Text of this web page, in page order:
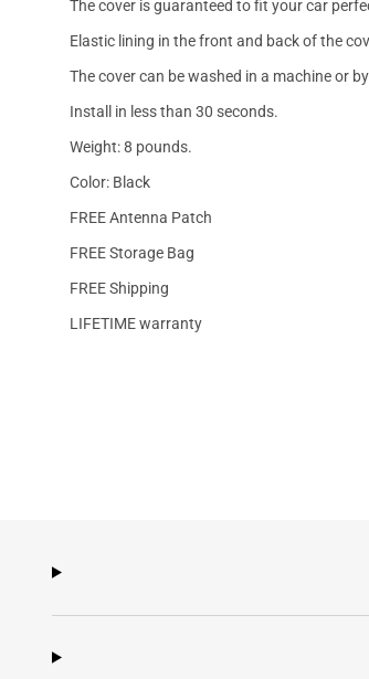
The cover is guaranteed to fit your car
Elastic lining in the front and back of the
The cover can be washed in a machine or
Install in less than 30 seconds.
Weight: 8 pounds.
Color: Black
FREE Antenna Patch
FREE Storage Bag
FREE Shipping
LIFETIME warranty